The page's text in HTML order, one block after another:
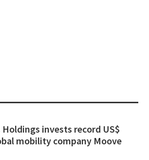
invests record US$
mobility company Moove